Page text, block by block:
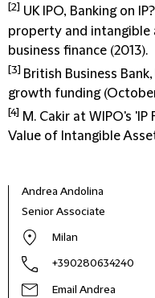
[2] UK IPO, Banking on
property and
business finance (2013).
[3] British Business
growth funding (October
[4] M. Cakir at WIPO's
Value of Intangible
Andrea Andolina
Senior Associate
Milan
+390280634240
Email Andrea